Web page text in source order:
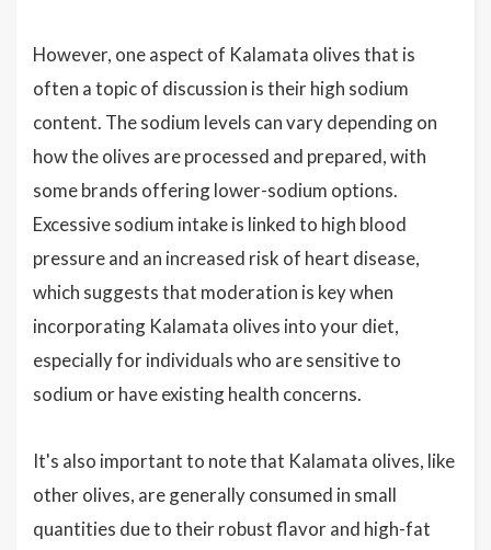
However, one aspect of Kalamata olives that is
often a topic of discussion is their high sodium
content. The sodium levels can vary depending on
how the olives are processed and prepared, with
some brands offering lower-sodium options.
Excessive sodium intake is linked to high blood
pressure and an increased risk of heart disease,
which suggests that moderation is key when
incorporating Kalamata olives into your diet,
especially for individuals who are sensitive to
sodium or have existing health concerns.
It's also important to note that Kalamata olives, like
other olives, are generally consumed in small
quantities due to their robust flavor and high-fat